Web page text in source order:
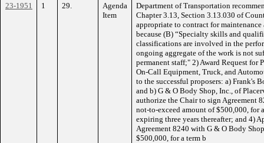
23-1951
1 29.
Agenda
Item
Department of Transportation
Chapter 3.13, Section 3.13.030 of
appropriate to contract for
because (B) “Specialty skills and
classifications are involved in the
ongoing aggregate of the work is not
permanent staff;" 2) Award Request
On-Call Equipment, Truck, and
to the successful proposers: a) Frank's
and b) G & O Body Shop, Inc., of
authorize the Chair to sign Agreement
not-to-exceed amount of $500,000, for
expiring three years thereafter; and 4)
Agreement 8240 with G & O Body
$500,000, for a term b